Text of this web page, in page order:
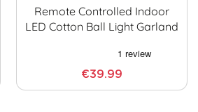
Remote Controlled Indoor
LED Cotton Ball Light Garland
€39.99